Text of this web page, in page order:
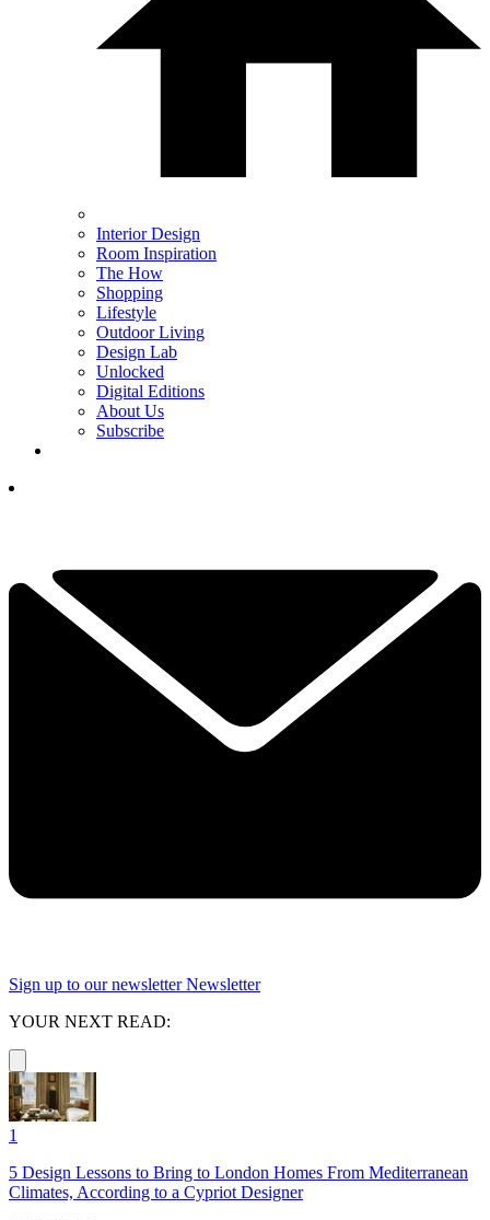
Interior Design
Room Inspiration
The How
Shopping
Lifestyle
Outdoor Living
Design Lab
Unlocked
Digital Editions
About Us
Subscribe
Sign up to our newsletter Newsletter
YOUR NEXT READ:
1
5 Design Lessons to Bring to London Homes From Mediterranean
Climates, According to a Cypriot Designer